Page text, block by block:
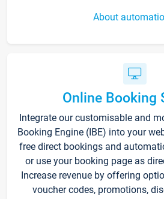
About
Online Booking
Integrate our customisable and
Booking Engine (IBE) into your
free direct bookings and
or use your booking page as
Increase revenue by offering
voucher codes, promotions,